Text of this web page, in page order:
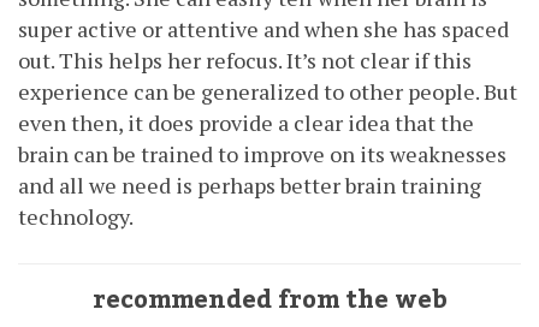
super active or attentive and when she has spaced
out. This helps her refocus. It’s not clear if this
experience can be generalized to other people. But
even then, it does provide a clear idea that the
brain can be trained to improve on its weaknesses
and all we need is perhaps better brain training
technology.
recommended from the web